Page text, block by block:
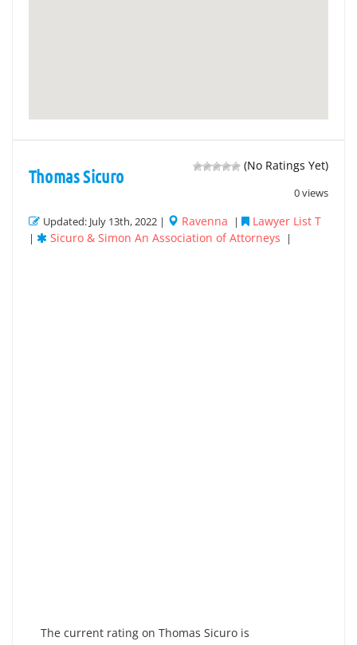
(No Ratings Yet)
0 views
Thomas Sicuro
Updated: July 13th, 2022 | Ravenna | Lawyer List T
| Sicuro & Simon An Association of Attorneys |
The current rating on Thomas Sicuro is